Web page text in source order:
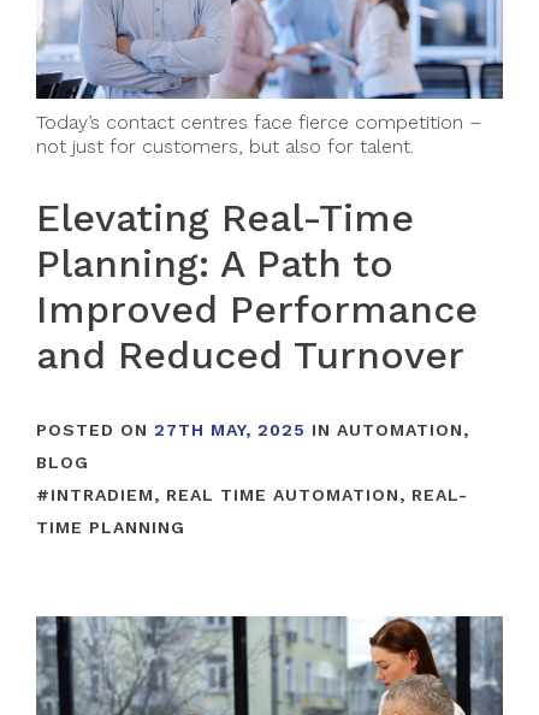
Today’s contact centres face fierce competition –
not just for customers, but also for talent.
Elevating Real-Time
Planning: A Path to
Improved Performance
and Reduced Turnover
POSTED ON 27TH MAY, 2025 IN AUTOMATION,
BLOG
#INTRADIEM, REAL TIME AUTOMATION, REAL-
TIME PLANNING